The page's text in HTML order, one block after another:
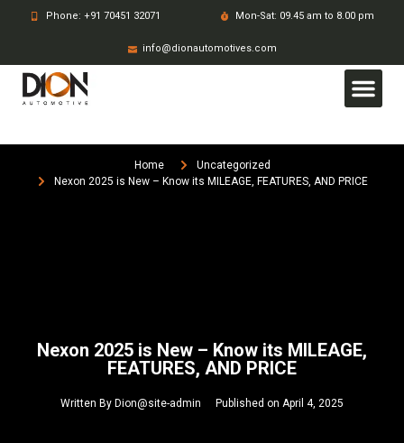
Phone: +91 70451 32071 Mon-Sat: 09.45 am to 8.00 pm
info@dionautomotives.com
Home
Uncategorized
Nexon 2025 is New – Know its MILEAGE, FEATURES, AND PRICE
Nexon 2025 is New – Know its MILEAGE,
FEATURES, AND PRICE
Written By Dion@site-admin Published on April 4, 2025